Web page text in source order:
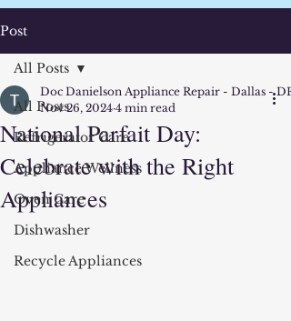
Post
All Posts
Refrigerator Care
Appliance Wellness
Oven Care
Dishwasher
Recycle Appliances
All Posts
National Parfait Day:
Celebrate with the Right
Appliances
Doc Danielson Appliance Repair - Dallas -
Nov 26, 2024 4 min read